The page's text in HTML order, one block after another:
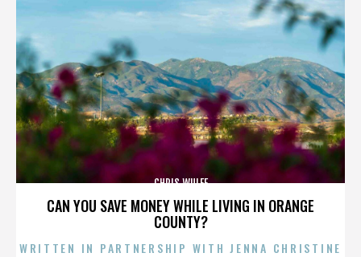
CAN YOU SAVE MONEY WHILE LIVING IN ORANGE
COUNTY?
CHRIS WULFF
WRITTEN IN PARTNERSHIP WITH JENNA CHRISTINE